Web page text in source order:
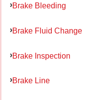
Brake Bleeding
Brake Fluid Change
Brake Inspection
Brake Line